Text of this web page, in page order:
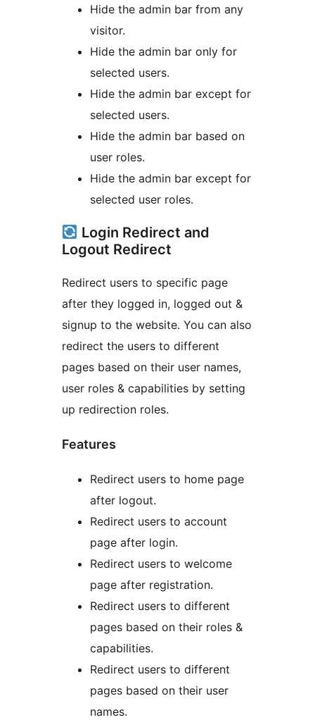
Hide the admin bar from any
visitor.
Hide the admin bar only for
selected users.
Hide the admin bar except for
selected users.
Hide the admin bar based on
user roles.
Hide the admin bar except for
selected user roles.
Login Redirect and
Logout Redirect
Redirect users to specific page
after they logged in, logged out &
signup to the website. You can also
redirect the users to different
pages based on their user names,
user roles & capabilities by setting
up redirection roles.
Features
Redirect users to home page
after logout.
Redirect users to account
page after login.
Redirect users to welcome
page after registration.
Redirect users to different
pages based on their roles &
capabilities.
Redirect users to different
pages based on their user
names.